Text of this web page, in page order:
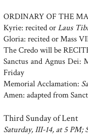
ORDINARY OF THE
Kyrie: recited orLaus
Gloria: recited or Mass
The Credo will be
Sanctus and Agnus Dei:
Friday
Memorial Acclamation:
Amen: adapted from
Third Sunday of Lent
Saturday, III-14, at 5 PM;